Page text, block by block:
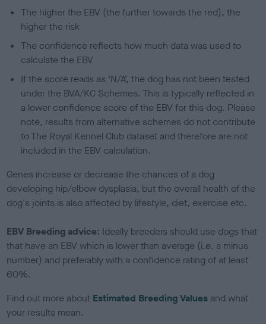
The higher the EBV (the further towards the red), the
higher the risk
The confidence reflects how much data was used to
calculate the EBV
If the score reads as ‘N/A’, the dog has not been tested
under the BVA/KC Schemes. This is typically reflected in
a lower confidence score of the EBV for this dog. Please
note, results from alternative schemes do not contribute
to The Royal Kennel Club dataset and therefore are not
included in the EBV calculation.
Genes increase or decrease the chances of a dog
developing hip/elbow dysplasia, but the overall health of the
dog's joints is also affected by lifestyle, diet, exercise etc.
EBV Breeding advice: Ideally breeders should use dogs that
that have an EBV which is lower than average (i.e. a minus
number) and preferably with a confidence rating of at least
60%.
Find out more about Estimated Breeding Values and what
your results mean.